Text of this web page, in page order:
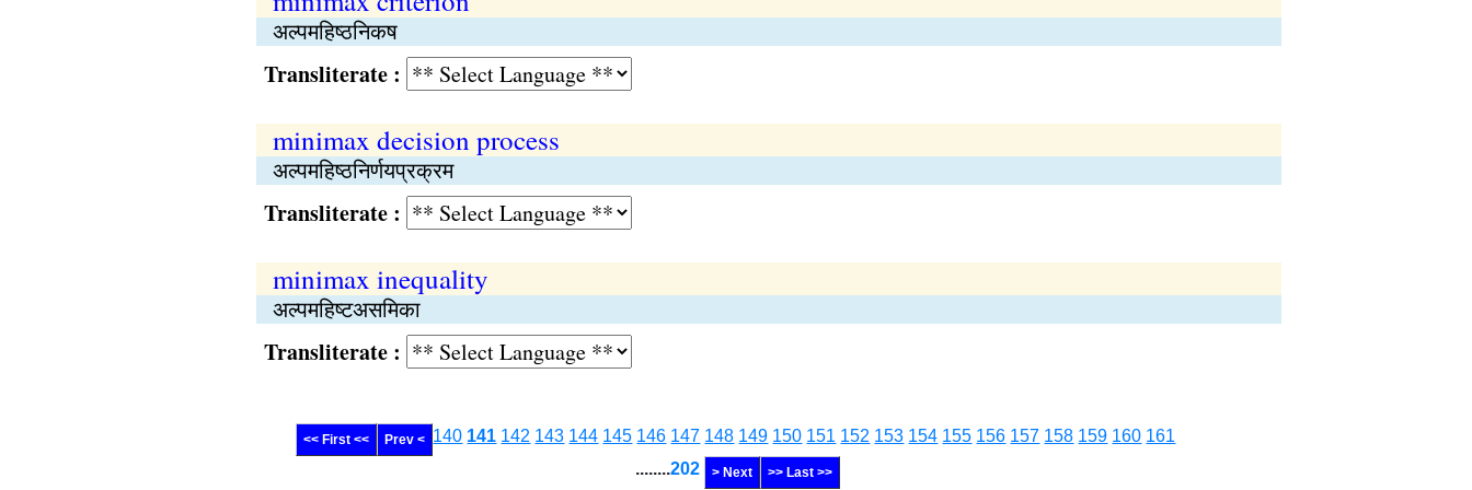
अल्पमहिष्‍ठनिकष
Transliterate :
minimax decision process
अल्‍पमहिष्‍ठनिर्णयप्रक्रम
Transliterate :
minimax inequality
अल्पमहिष्‍टअसमिका
Transliterate :
<< First << Prev < 140 141 142 143 144 145 146 147 148 149 150 151 152 153 154 155 156 157 158 159 160 161
........202 > Next >> Last >>